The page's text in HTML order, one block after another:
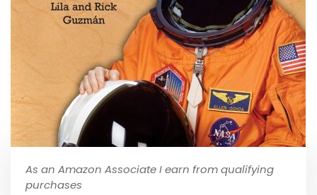
As an Amazon Associate I earn from qualifying
purchases